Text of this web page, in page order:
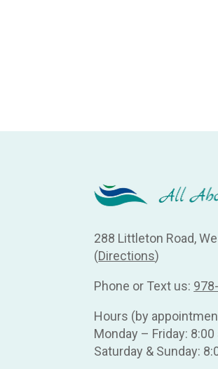
288 Littleton Road,
(Directions)
Phone or Text us:
Hours (by
Monday – Friday:
Saturday & Sunday: